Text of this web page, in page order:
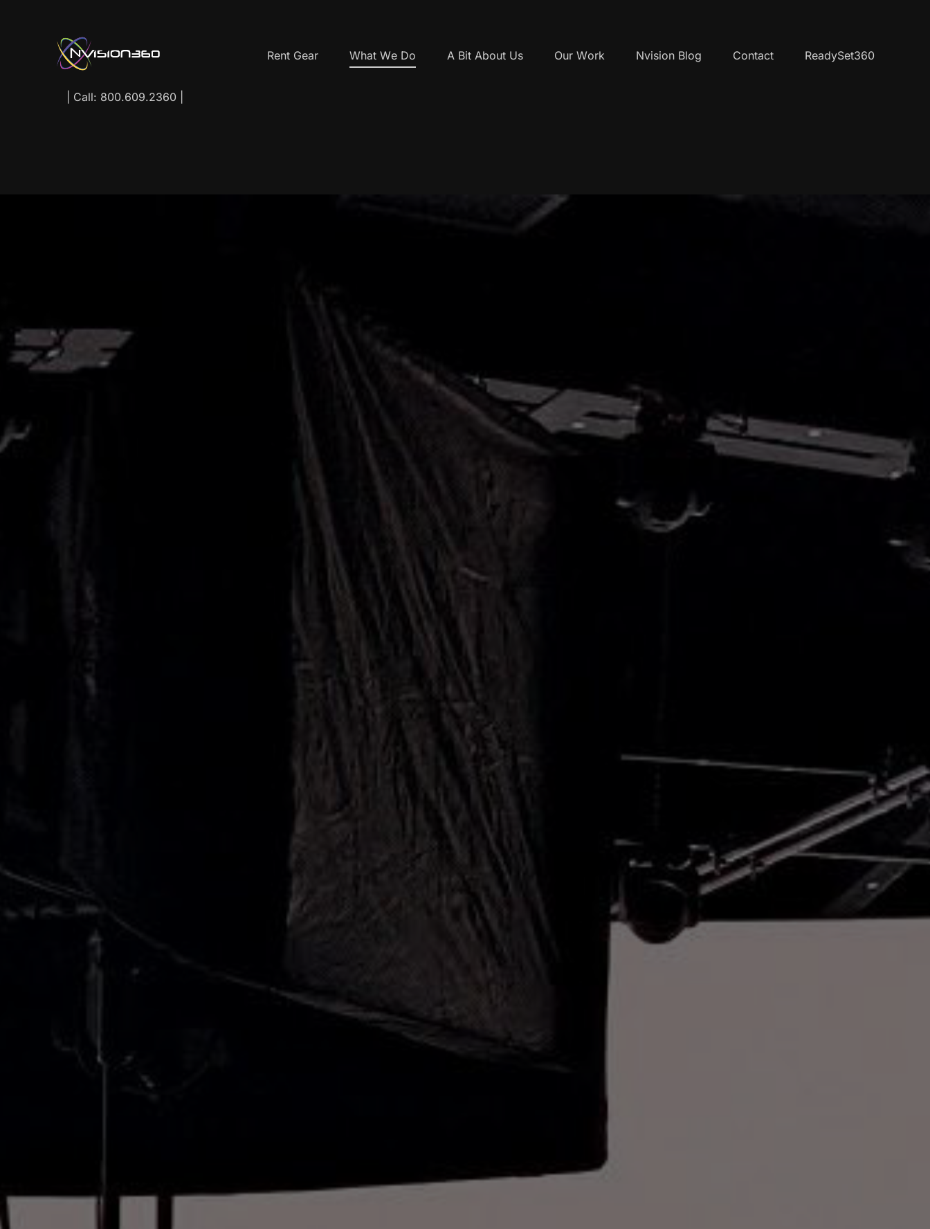
Rent Gear What We Do A Bit About Us Our Work Nvision Blog Contact ReadySet360
| Call: 800.609.2360 |